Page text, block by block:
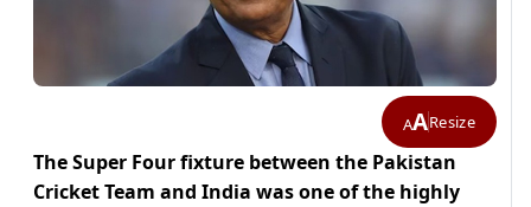
AAResize
The Super Four fixture between the Pakistan
Cricket Team and India was one of the highly